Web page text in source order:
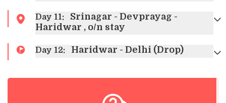
Day 11:
Srinagar - Devprayag -
Haridwar , o/n stay
Day 12: Haridwar - Delhi (Drop)